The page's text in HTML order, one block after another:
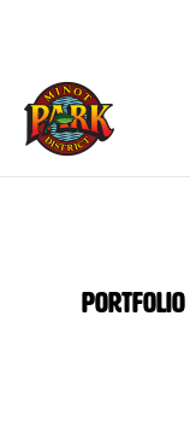
Content
Portfolio